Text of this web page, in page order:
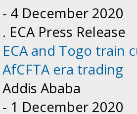
- 4 December 2020
. ECA Press Release
ECA and Togo train
AfCFTA era trading
Addis Ababa
- 1 December 2020